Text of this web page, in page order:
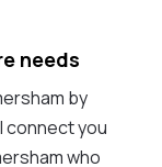
needs
by
connect you
who